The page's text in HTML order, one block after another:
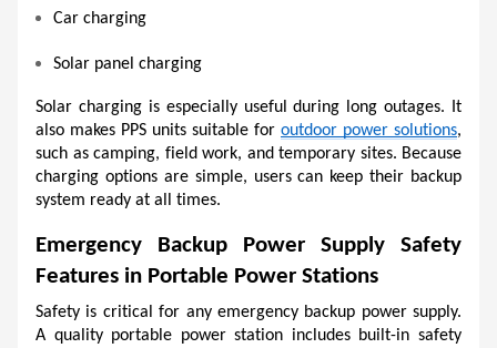
Car charging
Solar panel charging
Solar charging is especially useful during long outages. It
also makes PPS units suitable for outdoor power solutions,
such as camping, field work, and temporary sites. Because
charging options are simple, users can keep their backup
system ready at all times.
Emergency Backup Power Supply Safety
Features in Portable Power Stations
Safety is critical for any emergency backup power supply.
A quality portable power station includes built-in safety